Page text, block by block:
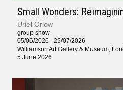
Small Wonders:
Uriel Orlow
group show
05/06/2026 - 25/07/2026
Williamson Art Gallery & Museum,
5 June 2026